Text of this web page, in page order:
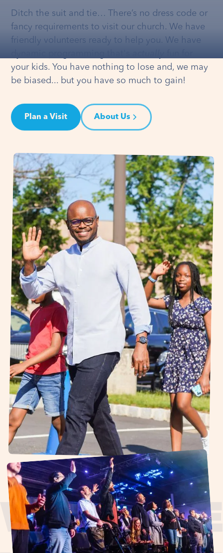
Ditch the suit and tie… There’s no dress code or
fancy requirements to visit our church. We have
friendly volunteers ready to help you. We have
your kids. You have nothing to lose and, we may
be biased... but you have so much to gain!
Plan a Visit About Us